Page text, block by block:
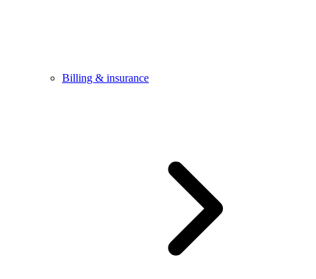
Billing & insurance